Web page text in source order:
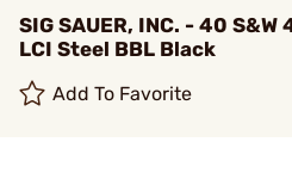
SIG SAUER, INC. - 40
LCI Steel BBL Black
Add To Favorite